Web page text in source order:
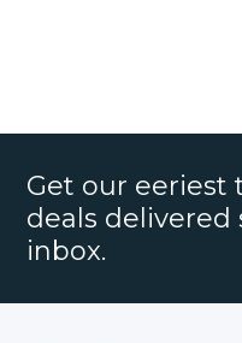
Get our eeriest
deals
inbox.